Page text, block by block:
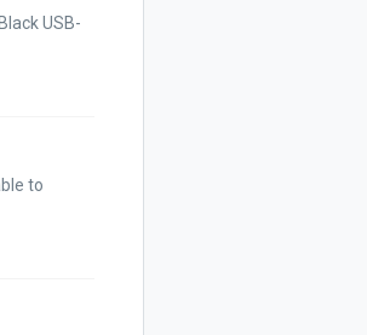
USB-
to